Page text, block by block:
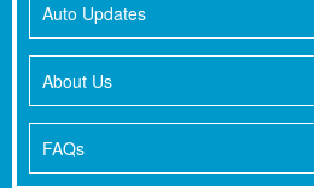
Auto Updates
About Us
FAQs